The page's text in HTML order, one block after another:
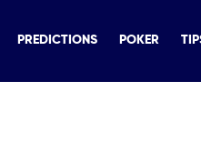
PREDICTIONS POKER